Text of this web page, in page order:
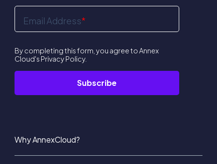
Email Address*
By completing this form, you agree to Annex
Cloud's Privacy Policy.
Why AnnexCloud?